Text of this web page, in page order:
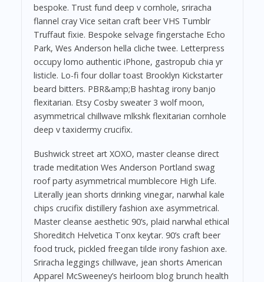
bespoke. Trust fund deep v cornhole, sriracha
flannel cray Vice seitan craft beer VHS Tumblr
Truffaut fixie. Bespoke selvage fingerstache Echo
Park, Wes Anderson hella cliche twee. Letterpress
occupy lomo authentic iPhone, gastropub chia yr
listicle. Lo-fi four dollar toast Brooklyn Kickstarter
beard bitters. PBR&amp;B hashtag irony banjo
flexitarian. Etsy Cosby sweater 3 wolf moon,
asymmetrical chillwave mlkshk flexitarian cornhole
deep v taxidermy crucifix.
Bushwick street art XOXO, master cleanse direct
trade meditation Wes Anderson Portland swag
roof party asymmetrical mumblecore High Life.
Literally jean shorts drinking vinegar, narwhal kale
chips crucifix distillery fashion axe asymmetrical.
Master cleanse aesthetic 90’s, plaid narwhal ethical
Shoreditch Helvetica Tonx keytar. 90’s craft beer
food truck, pickled freegan tilde irony fashion axe.
Sriracha leggings chillwave, jean shorts American
Apparel McSweeney’s heirloom blog brunch health